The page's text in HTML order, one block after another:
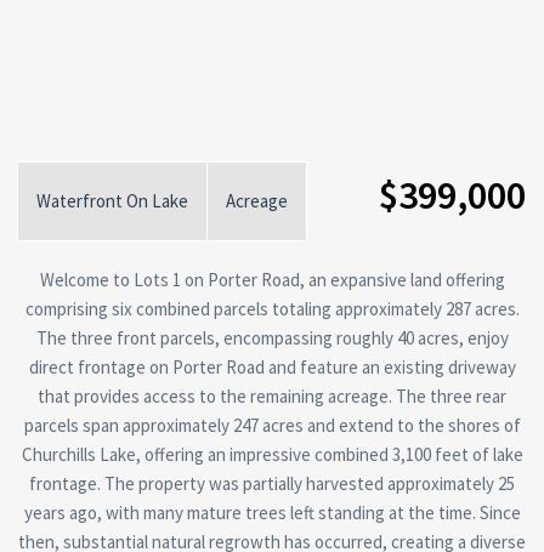
Waterfront On Lake Acreage $399,000
Welcome to Lots 1 on Porter Road, an expansive land offering
comprising six combined parcels totaling approximately 287 acres.
The three front parcels, encompassing roughly 40 acres, enjoy
direct frontage on Porter Road and feature an existing driveway
that provides access to the remaining acreage. The three rear
parcels span approximately 247 acres and extend to the shores of
Churchills Lake, offering an impressive combined 3,100 feet of lake
frontage. The property was partially harvested approximately 25
years ago, with many mature trees left standing at the time. Since
then, substantial natural regrowth has occurred, creating a diverse